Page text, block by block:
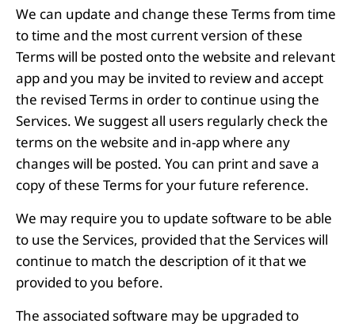
We can update and change these Terms from time
to time and the most current version of these
Terms will be posted onto the website and relevant
app and you may be invited to review and accept
the revised Terms in order to continue using the
Services. We suggest all users regularly check the
terms on the website and in-app where any
changes will be posted. You can print and save a
copy of these Terms for your future reference.
We may require you to update software to be able
to use the Services, provided that the Services will
continue to match the description of it that we
provided to you before.
The associated software may be upgraded to